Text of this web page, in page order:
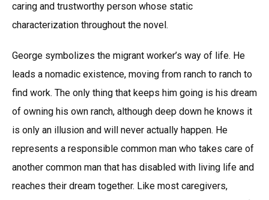
caring and trustworthy person whose static
characterization throughout the novel.
George symbolizes the migrant worker’s way of life. He
leads a nomadic existence, moving from ranch to ranch to
find work. The only thing that keeps him going is his dream
of owning his own ranch, although deep down he knows it
is only an illusion and will never actually happen. He
represents a responsible common man who takes care of
another common man that has disabled with living life and
reaches their dream together. Like most caregivers,